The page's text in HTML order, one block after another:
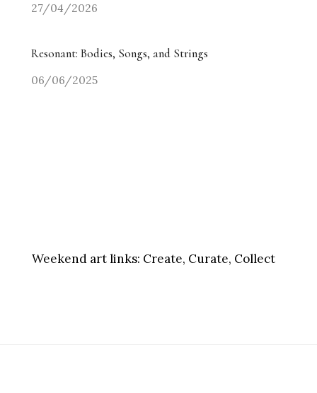
27/04/2026
Resonant: Bodies, Songs, and Strings
06/06/2025
Weekend art links: Create, Curate, Collect